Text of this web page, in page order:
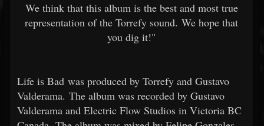
We think that this album is the best and most true
representation of the Torrefy sound. We hope that
you dig it!"
Life is Bad was produced by Torrefy and Gustavo
Valderama. The album was recorded by Gustavo
Valderama and Electric Flow Studios in Victoria BC